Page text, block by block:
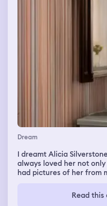
Dream
I dreamt Alicia
always loved her not
had pictures of her from
read an article stating
filming roles and that
Read